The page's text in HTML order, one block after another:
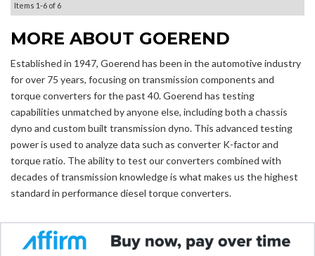
Items 1-6 of 6
MORE ABOUT GOEREND
Established in 1947, Goerend has been in the automotive industry
for over 75 years, focusing on transmission components and
torque converters for the past 40. Goerend has testing
capabilities unmatched by anyone else, including both a chassis
dyno and custom built transmission dyno. This advanced testing
power is used to analyze data such as converter K-factor and
torque ratio. The ability to test our converters combined with
decades of transmission knowledge is what makes us the highest
standard in performance diesel torque converters.